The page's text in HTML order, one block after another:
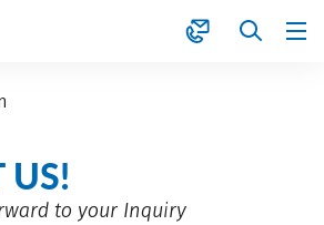
US!
to your Inquiry